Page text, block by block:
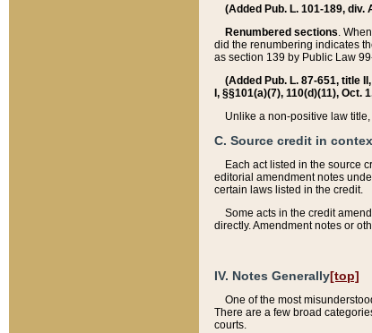
(Added Pub. L. 101-189, div.
Renumbered sections.
did the renumbering indicates
as section 139 by Public Law
(Added Pub. L. 87-651, title
I, §§101(a)(7), 110(d)(11), Oct.
Unlike a non-positive law
C. Source credit in
Each act listed in the source
editorial amendment notes
certain laws listed in the credit.
Some acts in the credit
directly. Amendment notes or
IV. Notes Generally[top]
One of the most
There are a few broad
courts.